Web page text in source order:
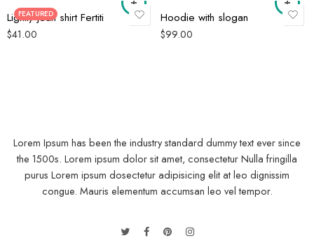
FEATURED
Lightly jean shirt Fertiti
$41.00
Hoodie with slogan
$99.00
Lorem Ipsum has been the industry standard dummy text ever since
the 1500s. Lorem ipsum dolor sit amet, consectetur Nulla fringilla
purus Lorem ipsum dosectetur adipisicing elit at leo dignissim
congue. Mauris elementum accumsan leo vel tempor.